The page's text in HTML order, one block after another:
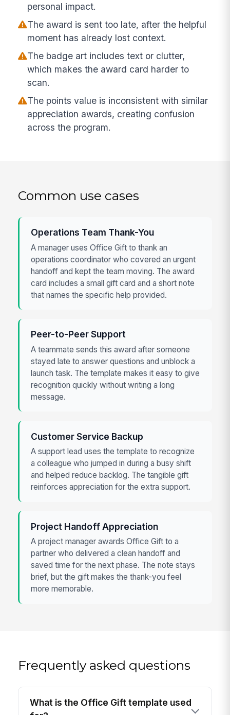
personal impact.
The award is sent too late, after the helpful
moment has already lost context.
The badge art includes text or clutter,
which makes the award card harder to
scan.
The points value is inconsistent with similar
appreciation awards, creating confusion
across the program.
Common use cases
Operations Team Thank-You
A manager uses Office Gift to thank an
operations coordinator who covered an urgent
handoff and kept the team moving. The award
card includes a small gift card and a short note
that names the specific help provided.
Peer-to-Peer Support
A teammate sends this award after someone
stayed late to answer questions and unblock a
launch task. The template makes it easy to give
recognition quickly without writing a long
message.
Customer Service Backup
A support lead uses the template to recognize
a colleague who jumped in during a busy shift
and helped reduce backlog. The tangible gift
reinforces appreciation for the extra support.
Project Handoff Appreciation
A project manager awards Office Gift to a
partner who delivered a clean handoff and
saved time for the next phase. The note stays
brief, but the gift makes the thank-you feel
more memorable.
Frequently asked questions
What is the Office Gift template used